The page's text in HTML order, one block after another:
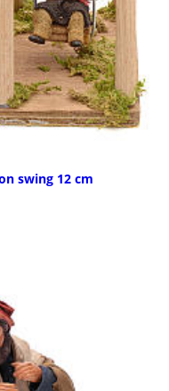
swing 12 cm